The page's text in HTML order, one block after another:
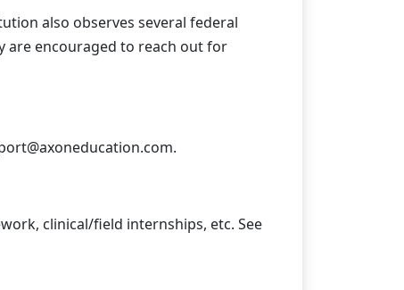
also observes several federal
are encouraged to reach out for
.
clinical/field internships, etc. See